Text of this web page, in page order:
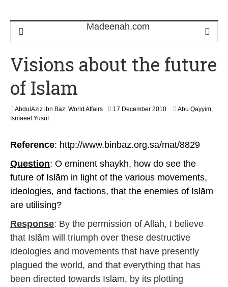
Visions about the future
of Islam
AbdulAziz ibn Baz, World Affairs 17 December 20108
o
e
2
0
Abu Qayyim,
Ismaeel Yusuf
Reference: http://www.binbaz.org.sa/mat/8829
Question: O eminent shaykh, how do see the
future of Islām in light of the various movements,
ideologies, and factions, that the enemies of Islām
are utilising?
Response: By the permission of All āh, I believe
that Isl ām will triumph over these destructive
ideologies and movements that have presently
plagued the world, and that everything that has
been directed towards Isl ām, by its plotting